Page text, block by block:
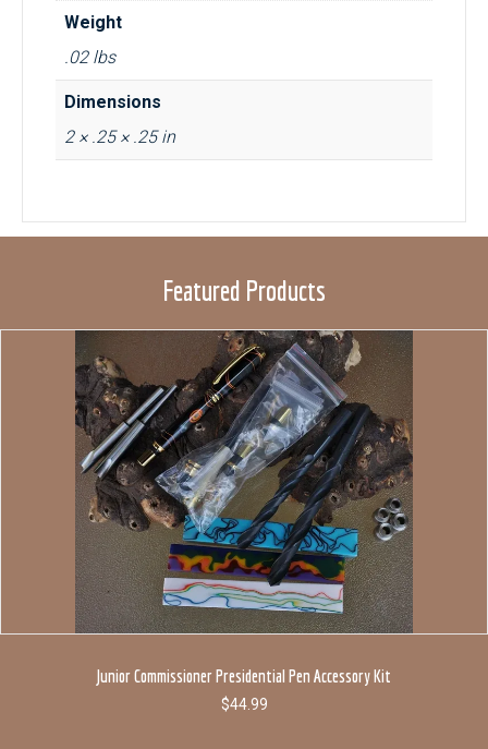
Weight
.02 lbs
Dimensions
2 × .25 × .25 in
Featured Products
Junior Commissioner Presidential Pen Accessory Kit
$44.99